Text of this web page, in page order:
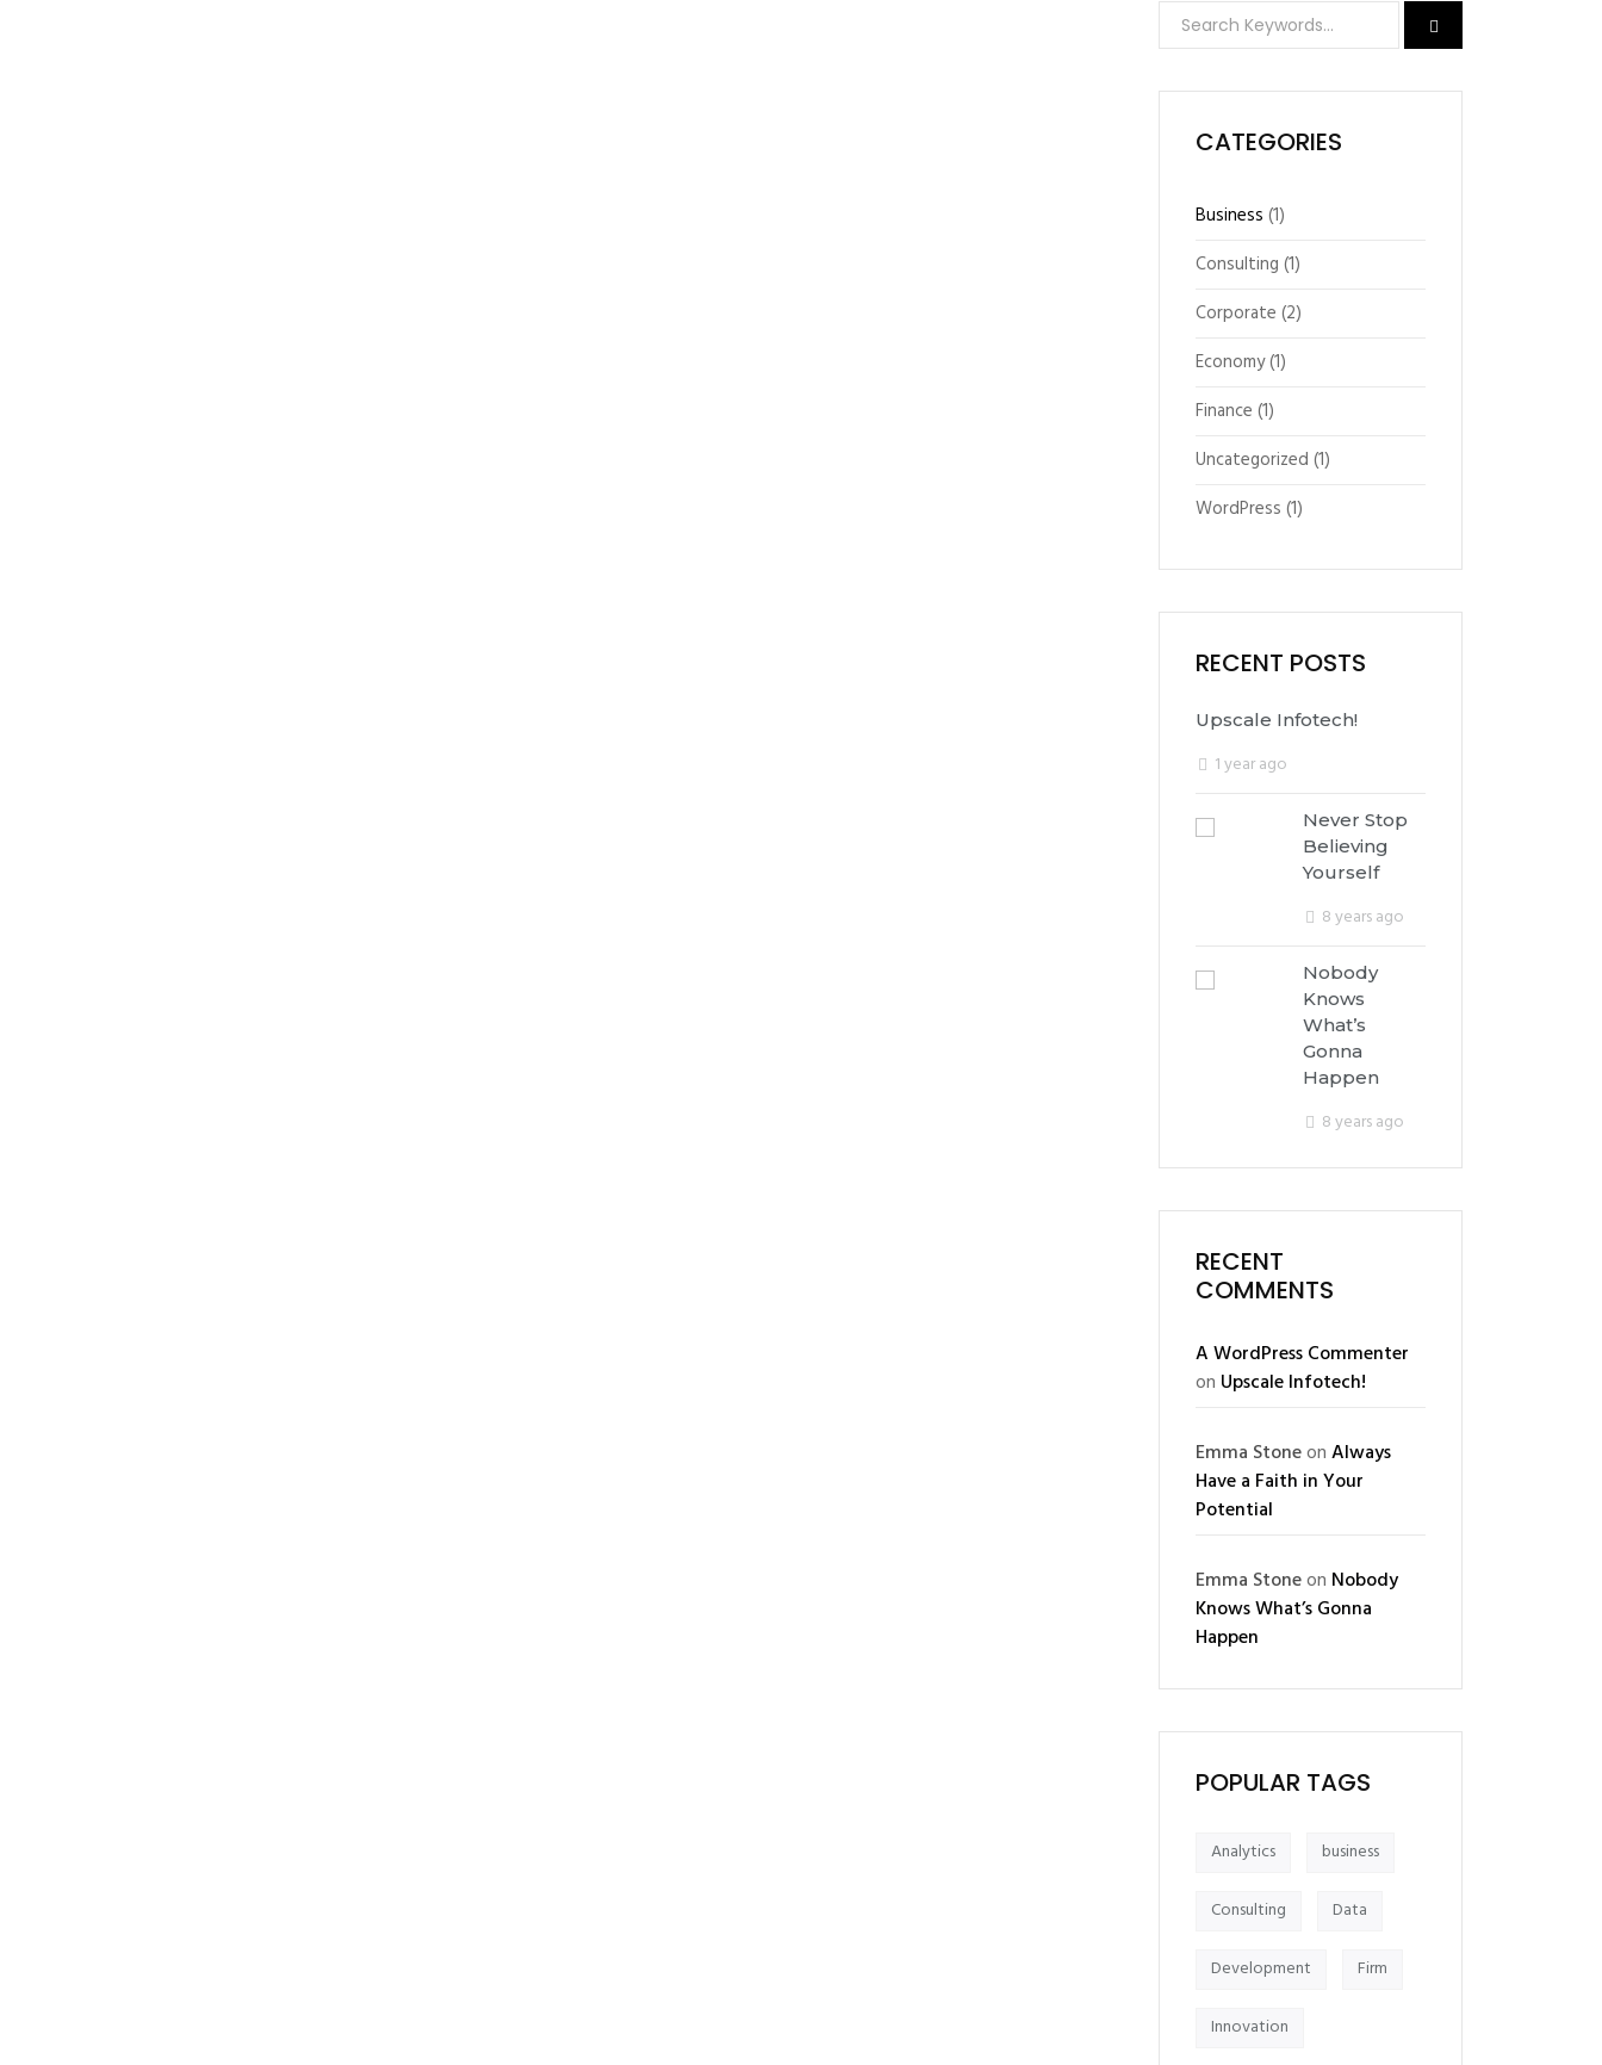
CATEGORIES
Business (1)
Consulting (1)
Corporate (2)
Economy(1)
Finance (1)
Uncategorized (1)
WordPress (1)
RECENT POSTS
Upscale Infotech!
1 year ago
Never Stop
Believing
Yourself
8 years ago
Nobody
Knows
What’s
Gonna
Happen
8 years ago
RECENT
COMMENTS
A WordPress Commenter
on Upscale Infotech!
Emma StoneonAlways
Have a Faith in Your
Potential
Emma Stoneon Nobody
Knows What’s Gonna
Happen
POPULAR TAGS
Analytics business
Consulting Data
Development Firm
Innovation